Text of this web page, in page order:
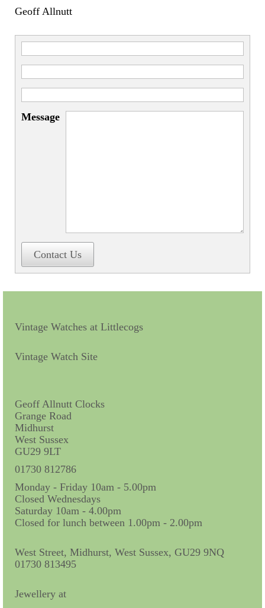
Miscellaneous
Scales
Sextants
Books
Booklets
Ephemera
Exhibition
My Work Experience
Women in Horology
Postcards
Geoff Allnutt
Message
Contact Us
Vintage Watches at Littlecogs
Vintage Watch Site
Geoff Allnutt Clocks
Grange Road
Midhurst
West Sussex
GU29 9LT
01730 812786
Monday - Friday 10am - 5.00pm
Closed Wednesdays
Saturday 10am - 4.00pm
Closed for lunch between 1.00pm - 2.00pm
West Street, Midhurst, West Sussex, GU29 9NQ
01730 813495
Jewellery at